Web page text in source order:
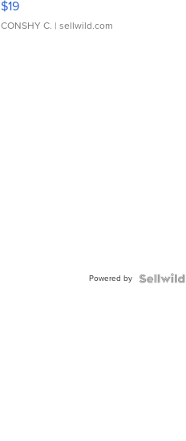
$19
CONSHY C. | sellwild.com
Powered by